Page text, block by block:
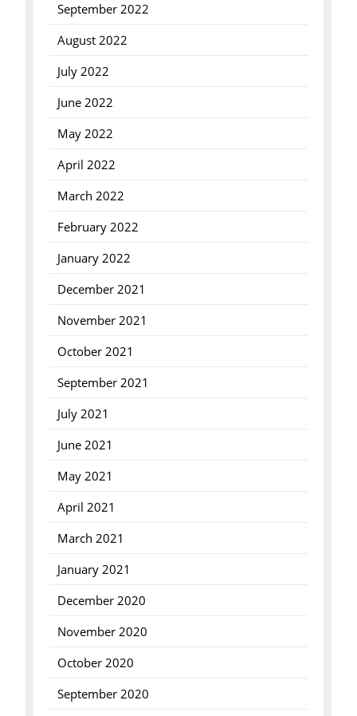
September 2022
August 2022
July 2022
June 2022
May 2022
April 2022
March 2022
February 2022
January 2022
December 2021
November 2021
October 2021
September 2021
July 2021
June 2021
May 2021
April 2021
March 2021
January 2021
December 2020
November 2020
October 2020
September 2020